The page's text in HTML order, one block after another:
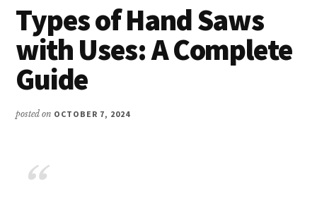
Types of Hand Saws
with Uses: A Complete
Guide
posted on OCTOBER 7, 2024